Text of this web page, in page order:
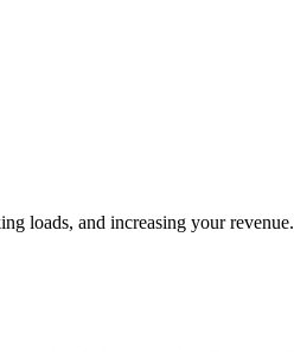
loads, and increasing your revenue.